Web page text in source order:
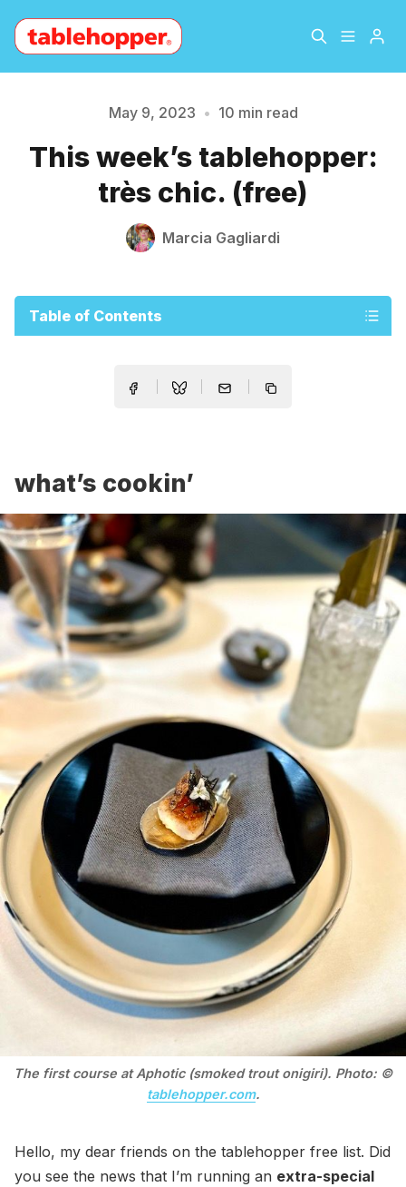
About
Archive The Hopper Notebook
May 9, 2023 • 10 min read
This week’s tablehopper:
très chic. (free)
Marcia Gagliardi
Table of Contents
what’s cookin’
The first course at Aphotic (smoked trout onigiri). Photo: ©
tablehopper.com.
Hello, my dear friends on the tablehopper free list. Did
you see the news that I’m running an extra-special